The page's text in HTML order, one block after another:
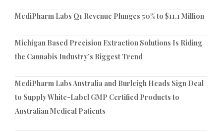
MediPharm Labs Q1 Revenue Plunges 50% to $11.1 Million
Michigan Based Precision Extraction Solutions Is Riding
the Cannabis Industry’s Biggest Trend
MediPharm Labs Australia and Burleigh Heads Sign Deal
to Supply White-Label GMP Certified Products to
Australian Medical Patients